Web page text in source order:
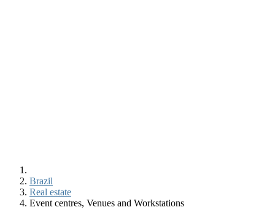
Brazil
Real estate
Event centres, Venues and Workstations